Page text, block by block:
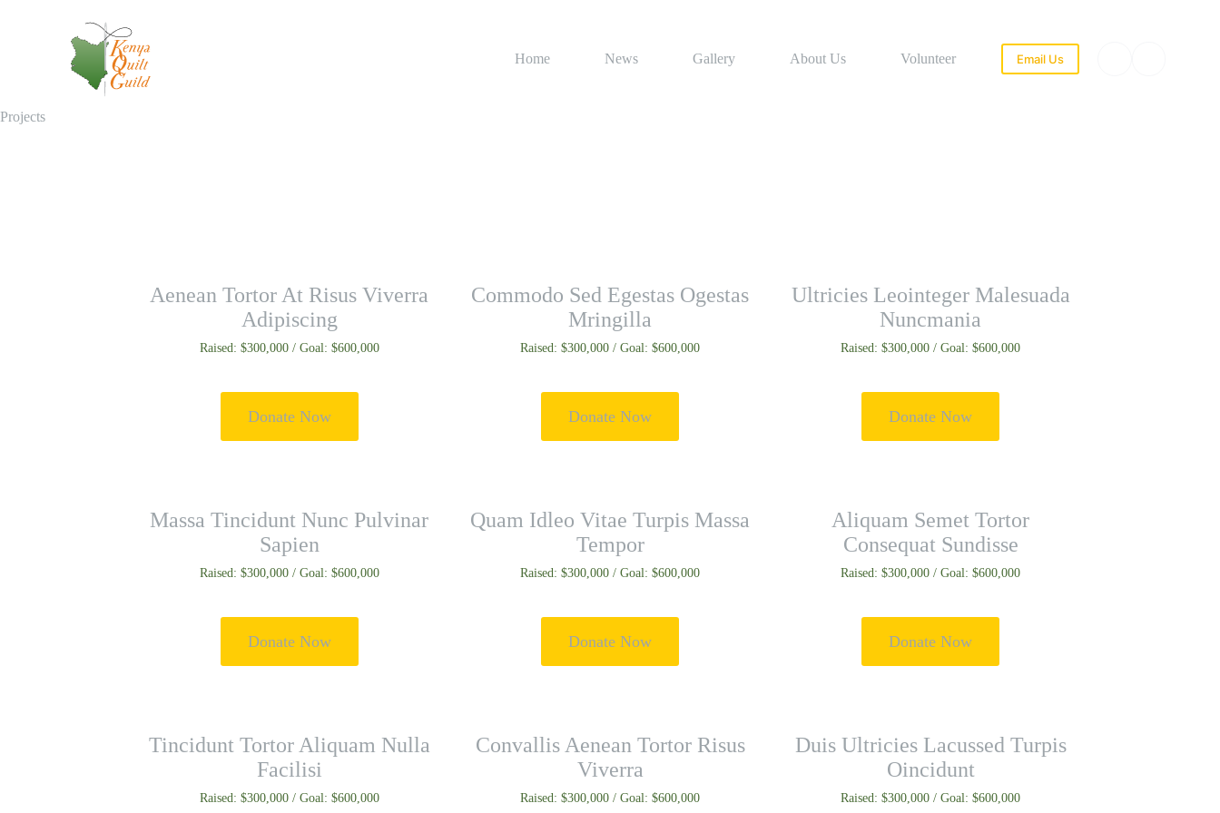
Home News Gallery About Us Volunteer Email Us
Projects
Aenean Tortor At Risus Viverra
Adipiscing
Raised: $300,000 / Goal: $600,000
Donate Now
Commodo Sed Egestas Ogestas
Mringilla
Raised: $300,000 / Goal: $600,000
Donate Now
Ultricies Leointeger Malesuada
Nuncmania
Raised: $300,000 / Goal: $600,000
Donate Now
Massa Tincidunt Nunc Pulvinar
Sapien
Raised: $300,000 / Goal: $600,000
Donate Now
Quam Idleo Vitae Turpis Massa
Tempor
Raised: $300,000 / Goal: $600,000
Donate Now
Aliquam Semet Tortor
Consequat Sundisse
Raised: $300,000 / Goal: $600,000
Donate Now
Tincidunt Tortor Aliquam Nulla
Facilisi
Raised: $300,000 / Goal: $600,000
Convallis Aenean Tortor Risus
Viverra
Raised: $300,000 / Goal: $600,000
Duis Ultricies Lacussed Turpis
Oincidunt
Raised: $300,000 / Goal: $600,000